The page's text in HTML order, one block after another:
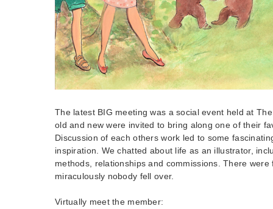
The latest BIG meeting was a social event held at
old and new were invited to bring along one of their
Discussion of each others work led to some
inspiration. We chatted about life as an illustrator,
methods, relationships and commissions. There were
miraculously nobody fell over.
Virtually meet the member: